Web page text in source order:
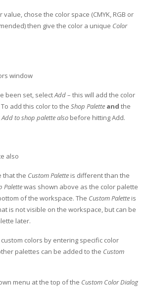
value, chose the color space (CMYK, RGB or
then give the color a unique Color
been set, selectAdd– this will add the color
To add this color to the Shop Palette and the
Add to shop palette also before hitting Add.
that the Custom Palette is different than the
Palettewas shown above as the color palette
of the workspace. The Custom Palette is
is not visible on the workspace, but can be
later.
colors by entering specific color
palettes can be added to the Custom
menu at the top of the Custom Color Dialog